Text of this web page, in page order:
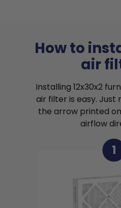
How to
air
Installing 12x30x2
air filter is easy. Just
the arrow printed
airflow
1